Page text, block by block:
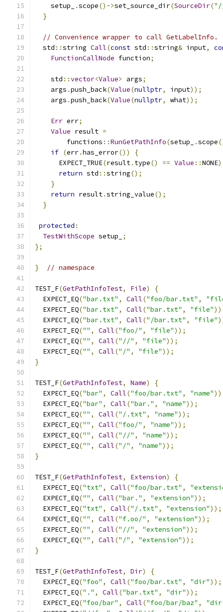
    setup_
.scope()->set_source_dir(SourceDir(
}
// Convenience wrapper to call GetLabelInfo.
  std
::string Call(const std ::string& input,
FunctionCallNode function;
    std
::vector<Value> args;
    args
.push_back(Value(nullptr, input));
    args
.push_back(Value(nullptr, what));
Err err;
Value result =
        functions
::RunGetPathInfo(setup_ .scope
if (err.has_error())
{
      EXPECT_TRUE
(result. type() == Value ::NONE
return std ::string();
}
return result.string_value();
}
protected :
TestWithScope setup_
;
};
} // namespace
TEST_F(GetPathInfoTest, File)
{
  EXPECT_EQ
("bar.txt" , Call("foo/bar.txt" ,
  EXPECT_EQ
("bar.txt" , Call("bar.txt" , "file"
  EXPECT_EQ
("bar.txt" , Call("/bar.txt" , "file"
  EXPECT_EQ
("" , Call("foo/" , "file"));
  EXPECT_EQ
("" , Call("//" , "file"));
  EXPECT_EQ
("" , Call("/" , "file"));
}
TEST_F(GetPathInfoTest, Name)
{
  EXPECT_EQ
("bar" , Call("foo/bar.txt" , "name"
  EXPECT_EQ
("bar" , Call("bar." , "name"));
  EXPECT_EQ
("" , Call("/.txt" , "name"));
  EXPECT_EQ
("" , Call("foo/" , "name"));
  EXPECT_EQ
("" , Call("//" , "name"));
  EXPECT_EQ
("" , Call("/" , "name"));
}
TEST_F(GetPathInfoTest, Extension)
{
  EXPECT_EQ
("txt" , Call("foo/bar.txt" ,
  EXPECT_EQ
("" , Call("bar." , "extension"));
  EXPECT_EQ
("txt" , Call("/.txt" , "extension"));
  EXPECT_EQ
("" , Call("f.oo/" , "extension"));
  EXPECT_EQ
("" , Call("//" , "extension"));
  EXPECT_EQ
("" , Call("/" , "extension"));
}
TEST_F(GetPathInfoTest, Dir)
{
  EXPECT_EQ
("foo" , Call("foo/bar.txt" , "dir"));
  EXPECT_EQ
("." , Call("bar.txt" , "dir"));
  EXPECT_EQ
("foo/bar" , Call("foo/bar/baz" ,